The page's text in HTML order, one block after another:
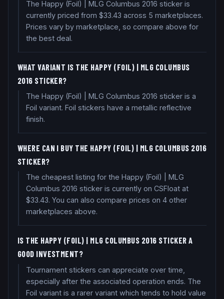
The Happy (Foil) | MLG Columbus 2016 sticker is
currently priced from $33.43 across 5 marketplaces.
Prices vary by marketplace, so compare above for
the best deal.
WHAT VARIANT IS THE HAPPY (FOIL) | MLG COLUMBUS
2016 STICKER?
The Happy (Foil) | MLG Columbus 2016 sticker is a
Foil variant. Foil stickers have a metallic reflective
finish.
WHERE CAN I BUY THE HAPPY (FOIL) | MLG COLUMBUS 2016
STICKER?
The cheapest listing for the Happy (Foil) | MLG
Columbus 2016 sticker is currently on CSFloat at
$33.43. You can also compare prices on 4 other
marketplaces above.
IS THE HAPPY (FOIL) | MLG COLUMBUS 2016 STICKER A
GOOD INVESTMENT?
Tournament stickers can appreciate over time,
especially after the associated operation ends. The
Foil variant is a rarer variant which tends to hold value